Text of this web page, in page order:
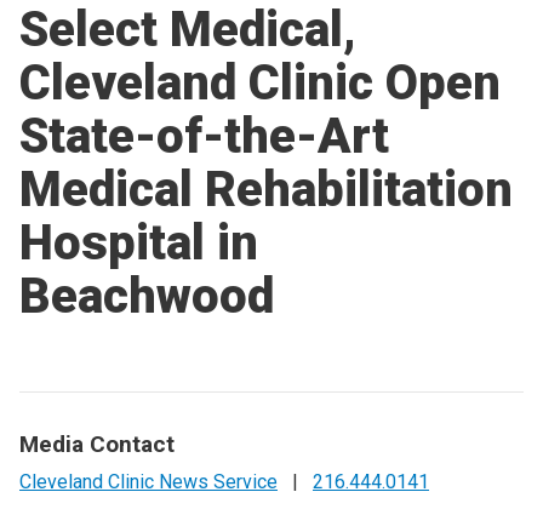
Select Medical,
Cleveland Clinic Open
State-of-the-Art
Medical Rehabilitation
Hospital in
Beachwood
Media Contact
Cleveland Clinic News Service |
216.444.0141